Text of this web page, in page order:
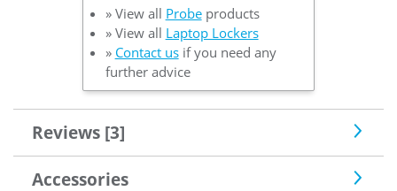
» View all Probeproducts
» View all Laptop Lockers
» Contact usif you need any
further advice
Reviews [3]
Accessories